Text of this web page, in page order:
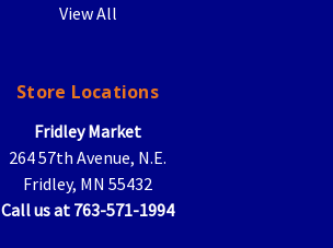
View All
Store Locations
Fridley Market
264 57th Avenue, N.E.
Fridley, MN 55432
Call us at 763-571-1994